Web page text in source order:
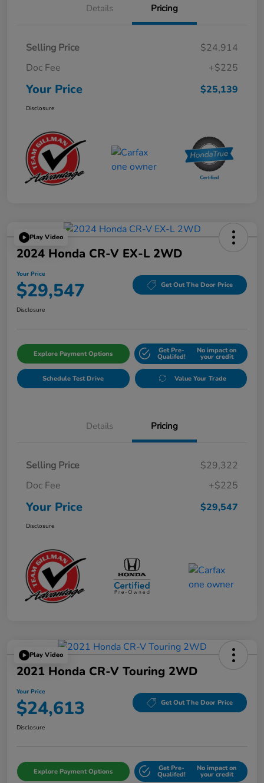
Details Pricing
Selling Price
$24,914
Doc Fee
+$225
Your Price $25,139
Disclosure
Play Video
2024 Honda CR-V EX-L 2WD
Your Price
$29,547 Get Out The Door Price
Disclosure
Explore Payment Options Get Pre-
Qualifed!
No impact on
your credit
Schedule Test Drive Value Your Trade
Details Pricing
Selling Price
$29,322
Doc Fee
+$225
Your Price $29,547
Disclosure
Play Video
2021 Honda CR-V Touring 2WD
Your Price
$24,613 Get Out The Door Price
Disclosure
Explore Payment Options Get Pre-
Qualifed!
No impact on
your credit